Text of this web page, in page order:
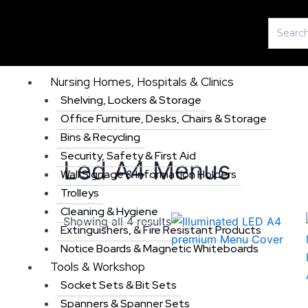
Search
for:
Nursing Homes, Hospitals & Clinics
Shelving, Lockers & Storage
Office Furniture, Desks, Chairs & Storage
Bins & Recycling
Security, Safety & First Aid
Wall Signage & Information Holders
Trolleys
Cleaning & Hygiene
Extinguishers, & Fire Resistant Products
Notice Boards & Magnetic Whiteboards
Tools & Workshop
Socket Sets & Bit Sets
Spanners & Spanner Sets
Led A4 Menus
Showing all 4 results